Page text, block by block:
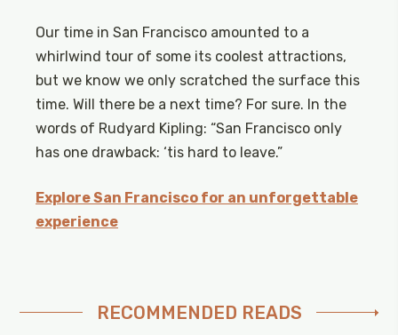
Our time in San Francisco amounted to a
whirlwind tour of some its coolest attractions,
but we know we only scratched the surface this
time. Will there be a next time? For sure. In the
words of Rudyard Kipling: “San Francisco only
has one drawback: ‘tis hard to leave.”
Explore San Francisco for an unforgettable
experience
RECOMMENDED READS